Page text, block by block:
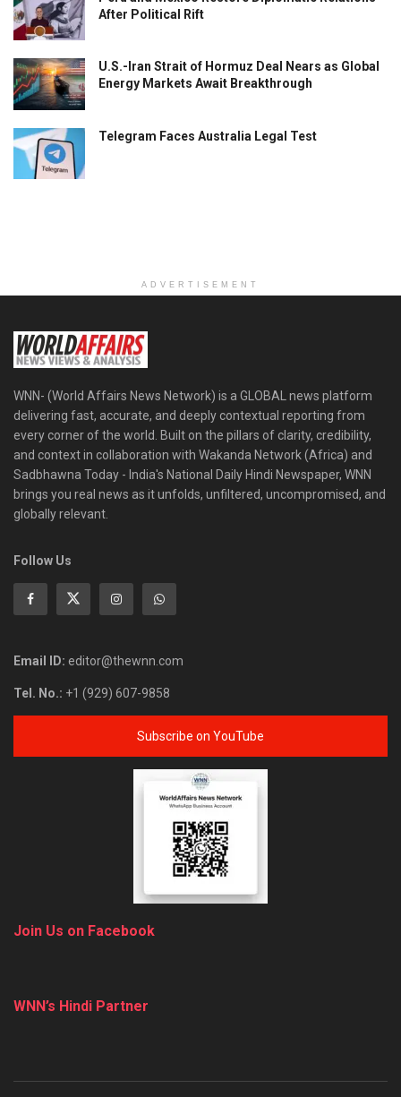
After Political Rift
U.S.-Iran Strait of Hormuz Deal Nears as Global
Energy Markets Await Breakthrough
Telegram Faces Australia Legal Test
ADVERTISEMENT
WNN- (World Affairs News Network) is a GLOBAL news platform
delivering fast, accurate, and deeply contextual reporting from
every corner of the world. Built on the pillars of clarity, credibility,
and context in collaboration with Wakanda Network (Africa) and
Sadbhawna Today - India's National Daily Hindi Newspaper, WNN
brings you real news as it unfolds, unfiltered, uncompromised, and
globally relevant.
Follow Us
Email ID: editor@thewnn.com
Tel. No.: +1 (929) 607-9858
Subscribe on YouTube
Join Us on Facebook
WNN’s Hindi Partner